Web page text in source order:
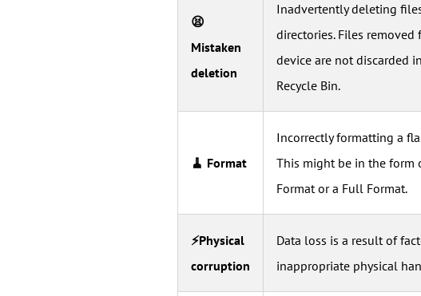
😫
Mistaken
deletion
Inadvertently deleting
directories. Files removed
device are not discarded
Recycle Bin.
🧹 Format
Incorrectly formatting a
This might be in the form
Format or a Full Format.
⚡Physical
corruption
Data loss is a result of
inappropriate physical